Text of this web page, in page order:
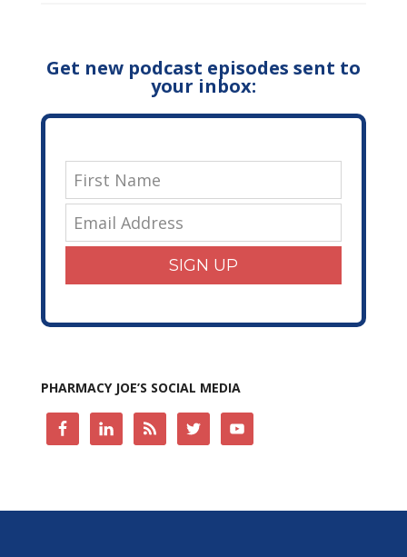
Get new podcast episodes sent to
your inbox:
SIGN UP
PHARMACY JOE’S SOCIAL MEDIA